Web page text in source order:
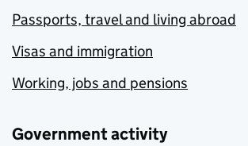
Passports, travel and living abroad
Visas and immigration
Working, jobs and pensions
Government activity